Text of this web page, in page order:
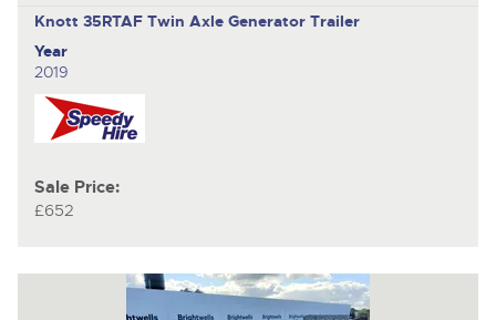
Knott 35RTAF Twin Axle Generator Trailer
Year
2019
Sale Price:
£652